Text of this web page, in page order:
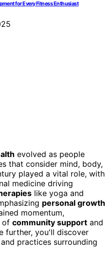
for Every Fitness Enthusiast
evolved as people
that consider mind, body,
played a vital role, with
medicine driving
like yoga and
personal growth
momentum,
of community support and
further, you'll discover
practices surrounding